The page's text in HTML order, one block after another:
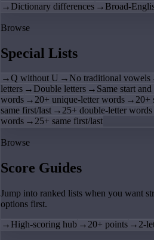
→ Dictionary differences → Broad-
Browse
Special Lists
→Q without U → No traditional vowels
letters → Double letters → Same start and
words →20+ unique-letter words →20+
same first/last →25+ double-letter words
words →25+ same first/last
Browse
Score Guides
Jump into ranked lists when you want
options first.
→ High-scoring hub → 20+ points → 2-